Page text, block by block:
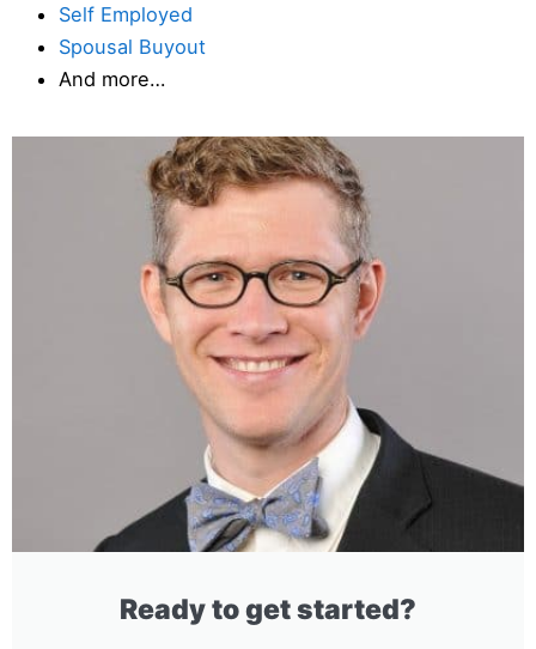
Self Employed
Spousal Buyout
And more…
Ready to get started?